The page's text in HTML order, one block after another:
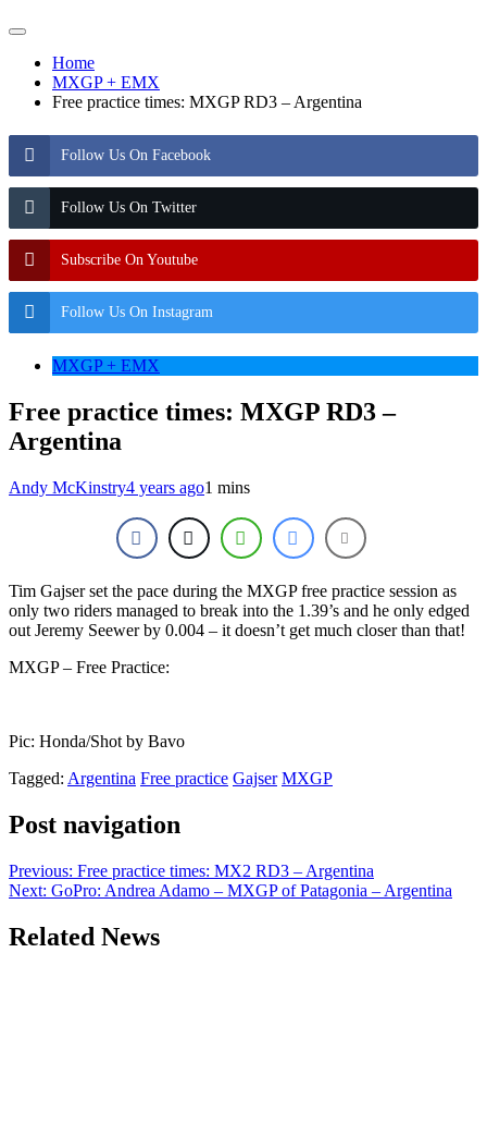
Home
MXGP + EMX
Free practice times: MXGP RD3 – Argentina
Follow Us On Facebook
Follow Us On Twitter
Subscribe On Youtube
Follow Us On Instagram
MXGP + EMX
Free practice times: MXGP RD3 –
Argentina
Andy McKinstry4 years ago1 mins
Tim Gajser set the pace during the MXGP free practice session as
only two riders managed to break into the 1.39’s and he only edged
out Jeremy Seewer by 0.004 – it doesn’t get much closer than that!
MXGP – Free Practice:
Pic: Honda/Shot by Bavo
Tagged: Argentina Free practice Gajser MXGP
Post navigation
Previous: Free practice times: MX2 RD3 – Argentina
Next: GoPro: Andrea Adamo – MXGP of Patagonia – Argentina
Related News